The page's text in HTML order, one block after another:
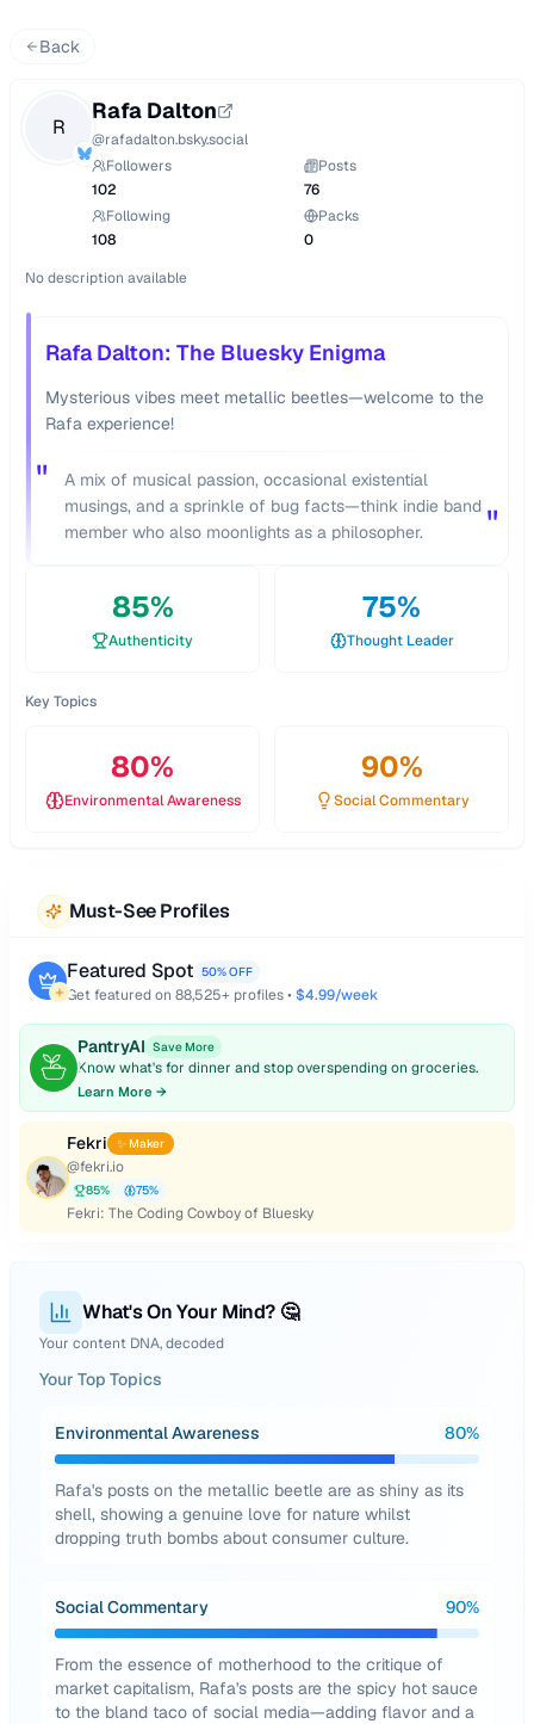
Back
R
Rafa Dalton
@rafadalton.bsky.social
Followers
102
Posts
76
Following
108
Packs
0
No description available
Rafa Dalton: The Bluesky Enigma
Mysterious vibes meet metallic beetles—welcome to the
Rafa experience!
"
A mix of musical passion, occasional existential
musings, and a sprinkle of bug facts—think indie band
member who also moonlights as a philosopher.
"
85%
Authenticity
75%
Thought Leader
Key Topics
80%
Environmental Awareness
90%
Social Commentary
Must-See Profiles
Featured Spot 50% OFF
Get featured on 88,525+ profiles • $4.99/week
PantryAI Save More
Know what's for dinner and stop overspending on groceries.
Learn More →
Fekri ✨ Maker
@fekri.io
85% 75%
Fekri: The Coding Cowboy of Bluesky
What's On Your Mind? 🤔
Your content DNA, decoded
Your Top Topics
Environmental Awareness 80%
Rafa's posts on the metallic beetle are as shiny as its
shell, showing a genuine love for nature whilst
dropping truth bombs about consumer culture.
Social Commentary 90%
From the essence of motherhood to the critique of
market capitalism, Rafa's posts are the spicy hot sauce
to the bland taco of social media—adding flavor and a